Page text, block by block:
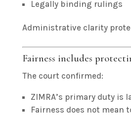
Legally binding rulings
Administrative clarity
Fairness includes
The court confirmed:
ZIMRA’s primary duty is
Fairness does not mean